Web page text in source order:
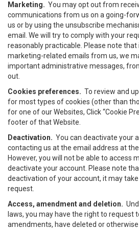
Marketing. You may opt out from
communications from us on a going-
us or by using the unsubscribe
email. We will try to comply with your
reasonably practicable. Please note
marketing-related emails from us, we
important administrative messages,
out.
Cookies preferences. To review and
for most types of cookies (other than
for one of our Websites, Click “Cookie
footer of that Website.
Deactivation. You can deactivate your
contacting us at the email address at
However, you will not be able to access
deactivate your account. Please note
deactivation of your account, it may
request.
Access, amendment and deletion.
laws, you may have the right to request
amendments, have deleted or